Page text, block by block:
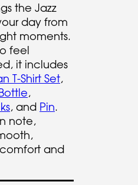
the Jazz
day from
moments.
feel
it includes
T-Shirt Set,
,
, and Pin.
note,
and